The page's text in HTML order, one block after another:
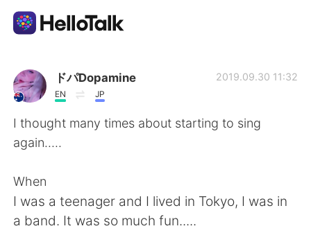
語言交換應用
AI Grammar Checker
繁體中文
English 简体中文
ドパDopamine
EN JP
2019.09.30 11:32
I thought many times about starting to sing
again.....
When
I was a teenager and I lived in Tokyo, I was in
a band. It was so much fun.....